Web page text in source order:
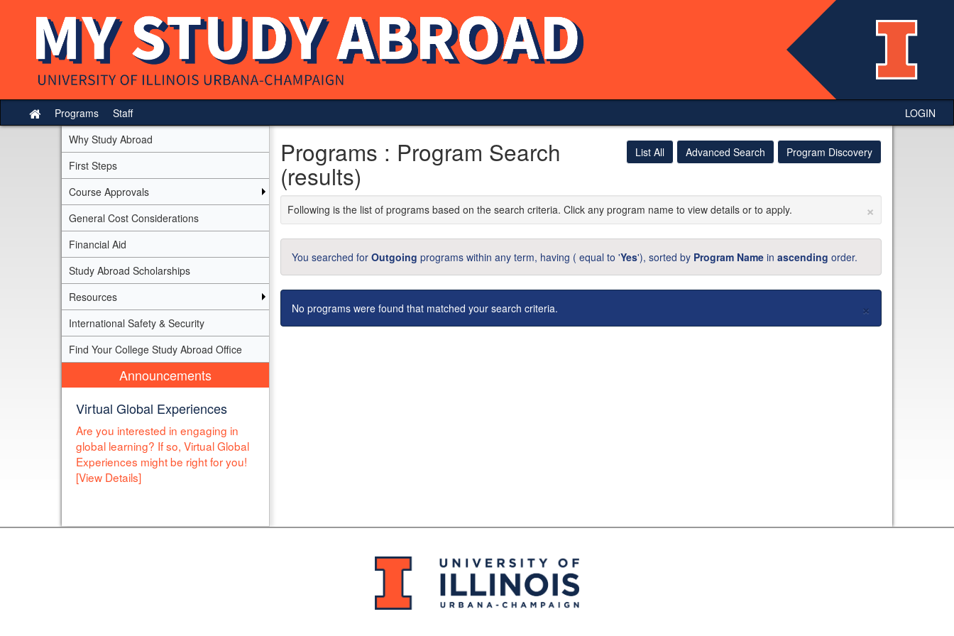
Site
home
Programs Staff
LOGIN
Why Study Abroad
First Steps
Course Approvals
General Cost Considerations
Financial Aid
Study Abroad Scholarships
Resources
International Safety & Security
Find Your College Study Abroad Office
Announcements
Virtual Global Experiences
Are you interested in engaging in
global learning? If so, Virtual Global
Experiences might be right for you!
[View Details]
List All Advanced Search Program Discovery
Programs : Program Search
(results)
×
Following is the list of programs based on the search criteria. Click any program name to view details or to apply.
You searched for Outgoing programs within any term, having ( equal to 'Yes'), sorted by Program Namein ascending order.
×
No programs were found that matched your search criteria.